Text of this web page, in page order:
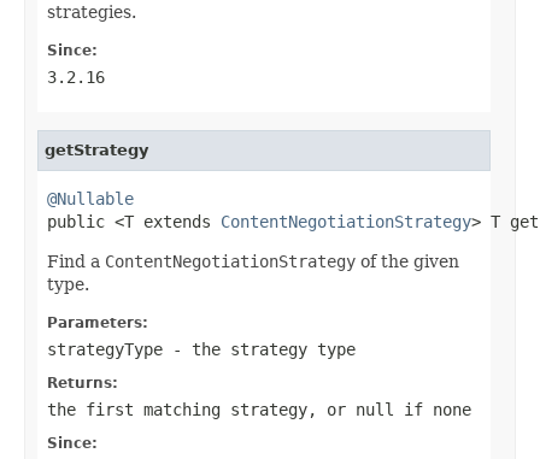
strategies.
Since:
3.2.16
getStrategy
@Nullable
public <T extends ContentNegotiationStrategy> T
Find a ContentNegotiationStrategy of the given
type.
Parameters:
strategyType - the strategy type
Returns:
the first matching strategy, or null if none
Since: